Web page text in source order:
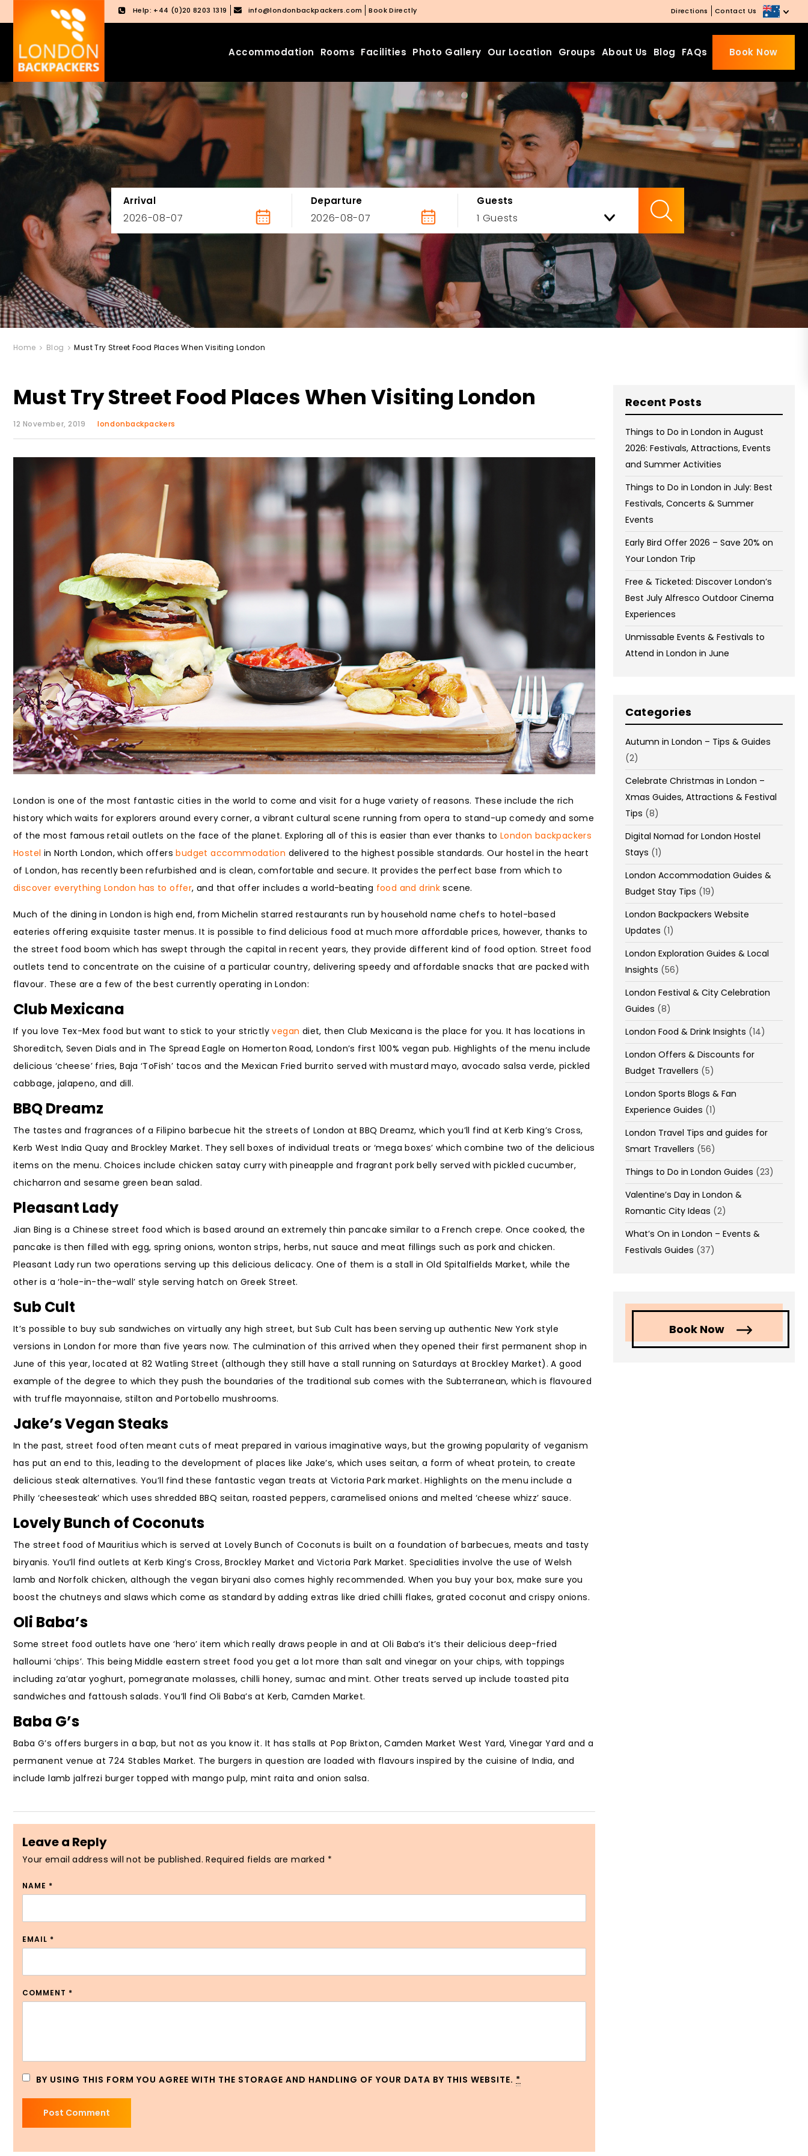
Skip
to
content
Skip
to
main
menu
Help: +44 (0)20 8203 1319 info@londonbackpackers.com Book Directly Directions Contact Us
Accommodation Rooms Facilities Photo Gallery Our Location Groups About Us Blog FAQs Book Now
Arrival Departure Guests
Home Blog Must Try Street Food Places When Visiting London
Must Try Street Food Places When Visiting London
12 November, 2019 londonbackpackers
London is one of the most fantastic cities in the world to come and visit for a huge variety of reasons. These include the rich
history which waits for explorers around every corner, a vibrant cultural scene running from opera to stand-up comedy and some
of the most famous retail outlets on the face of the planet. Exploring all of this is easier than ever thanks toLondon backpackers
Hostel in North London, which offersbudget accommodation delivered to the highest possible standards. Our hostel in the heart
of London, has recently been refurbished and is clean, comfortable and secure. It provides the perfect base from which to
discover everything London has to offer, and that offer includes a world-beating food and drink scene.
Much of the dining in London is high end, from Michelin starred restaurants run by household name chefs to hotel-based
eateries offering exquisite taster menus. It is possible to find delicious food at much more affordable prices, however, thanks to
the street food boom which has swept through the capital in recent years, they provide different kind of food option. Street food
outlets tend to concentrate on the cuisine of a particular country, delivering speedy and affordable snacks that are packed with
flavour. These are a few of the best currently operating in London:
Club Mexicana
If you love Tex-Mex food but want to stick to your strictlyvegan diet, then Club Mexicana is the place for you. It has locations in
Shoreditch, Seven Dials and in The Spread Eagle on Homerton Road, London’s first 100% vegan pub. Highlights of the menu include
delicious ‘cheese’ fries, Baja ‘ToFish’ tacos and the Mexican Fried burrito served with mustard mayo, avocado salsa verde, pickled
cabbage, jalapeno, and dill.
BBQ Dreamz
The tastes and fragrances of a Filipino barbecue hit the streets of London at BBQ Dreamz, which you’ll find at Kerb King’s Cross,
Kerb West India Quay and Brockley Market. They sell boxes of individual treats or ‘mega boxes’ which combine two of the delicious
items on the menu. Choices include chicken satay curry with pineapple and fragrant pork belly served with pickled cucumber,
chicharron and sesame green bean salad.
Pleasant Lady
Jian Bing is a Chinese street food which is based around an extremely thin pancake similar to a French crepe. Once cooked, the
pancake is then filled with egg, spring onions, wonton strips, herbs, nut sauce and meat fillings such as pork and chicken.
Pleasant Lady run two operations serving up this delicious delicacy. One of them is a stall in Old Spitalfields Market, while the
other is a ‘hole-in-the-wall’ style serving hatch on Greek Street.
Sub Cult
It’s possible to buy sub sandwiches on virtually any high street, but Sub Cult has been serving up authentic New York style
versions in London for more than five years now. The culmination of this arrived when they opened their first permanent shop in
June of this year, located at 82 Watling Street (although they still have a stall running on Saturdays at Brockley Market). A good
example of the degree to which they push the boundaries of the traditional sub comes with the Subterranean, which is flavoured
with truffle mayonnaise, stilton and Portobello mushrooms.
Jake’s Vegan Steaks
In the past, street food often meant cuts of meat prepared in various imaginative ways, but the growing popularity of veganism
has put an end to this, leading to the development of places like Jake’s, which uses seitan, a form of wheat protein, to create
delicious steak alternatives. You’ll find these fantastic vegan treats at Victoria Park market. Highlights on the menu include a
Philly ‘cheesesteak’ which uses shredded BBQ seitan, roasted peppers, caramelised onions and melted ‘cheese whizz’ sauce.
Lovely Bunch of Coconuts
The street food of Mauritius which is served at Lovely Bunch of Coconuts is built on a foundation of barbecues, meats and tasty
biryanis. You’ll find outlets at Kerb King’s Cross, Brockley Market and Victoria Park Market. Specialities involve the use of Welsh
lamb and Norfolk chicken, although the vegan biryani also comes highly recommended. When you buy your box, make sure you
boost the chutneys and slaws which come as standard by adding extras like dried chilli flakes, grated coconut and crispy onions.
Oli Baba’s
Some street food outlets have one ‘hero’ item which really draws people in and at Oli Baba’s it’s their delicious deep-fried
halloumi ‘chips’. This being Middle eastern street food you get a lot more than salt and vinegar on your chips, with toppings
including za’atar yoghurt, pomegranate molasses, chilli honey, sumac and mint. Other treats served up include toasted pita
sandwiches and fattoush salads. You’ll find Oli Baba’s at Kerb, Camden Market.
Baba G’s
Baba G’s offers burgers in a bap, but not as you know it. It has stalls at Pop Brixton, Camden Market West Yard, Vinegar Yard and a
permanent venue at 724 Stables Market. The burgers in question are loaded with flavours inspired by the cuisine of India, and
include lamb jalfrezi burger topped with mango pulp, mint raita and onion salsa.
Leave a Reply
Your email address will not be published. Required fields are marked *
NAME *
EMAIL *
COMMENT *
BY USING THIS FORM YOU AGREE WITH THE STORAGE AND HANDLING OF YOUR DATA BY THIS WEBSITE. *
Recent Posts
Things to Do in London in August
2026: Festivals, Attractions, Events
and Summer Activities
Things to Do in London in July: Best
Festivals, Concerts & Summer
Events
Early Bird Offer 2026 – Save 20% on
Your London Trip
Free & Ticketed: Discover London’s
Best July Alfresco Outdoor Cinema
Experiences
Unmissable Events & Festivals to
Attend in London in June
Categories
Autumn in London – Tips & Guides
(2)
Celebrate Christmas in London –
Xmas Guides, Attractions & Festival
Tips (8)
Digital Nomad for London Hostel
Stays (1)
London Accommodation Guides &
Budget Stay Tips (19)
London Backpackers Website
Updates (1)
London Exploration Guides & Local
Insights (56)
London Festival & City Celebration
Guides (8)
London Food & Drink Insights (14)
London Offers & Discounts for
Budget Travellers (5)
London Sports Blogs & Fan
Experience Guides (1)
London Travel Tips and guides for
Smart Travellers (56)
Things to Do in London Guides (23)
Valentine’s Day in London &
Romantic City Ideas (2)
What’s On in London – Events &
Festivals Guides (37)
Book Now
Beds Starting from £10 on
Website Booking
Book directly with us to enjoy
the exclusive deal today!
Apply Code EARLY20 and Get
20% Off on Selected Room
Bookings.
Booking.com 8.1/10 Traveller
Review Awards 2026
Enjoy Free Family Dinner Nights
on Wednesday and Friday
Free WiFi
Free Bag Storage
Centrally Located